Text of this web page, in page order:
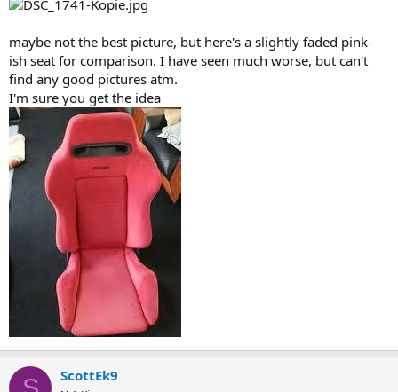
maybe not the best picture, but here's a slightly faded pink-
ish seat for comparison. I have seen much worse, but can't
find any good pictures atm.
I'm sure you get the idea
ScottEk9